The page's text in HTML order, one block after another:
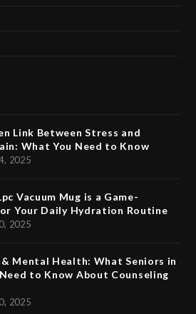
Link Between Stress and
What You Need to Know
2025
Vacuum Mug is a Game-
Your Daily Hydration Routine
2025
Mental Health: What Seniors in
to Know About Counseling
2025